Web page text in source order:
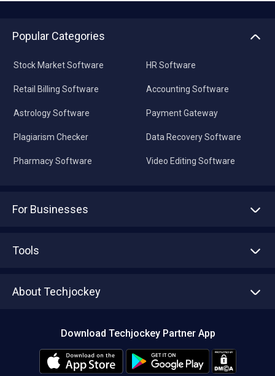
Popular Categories
Stock Market Software
Retail Billing Software
Astrology Software
Plagiarism Checker
Pharmacy Software
HR Software
Accounting Software
Payment Gateway
Data Recovery Software
Video Editing Software
For Businesses
Tools
About Techjockey
Editorial Policy
Download Techjockey Partner App